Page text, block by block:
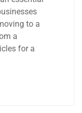
to a
a
for a